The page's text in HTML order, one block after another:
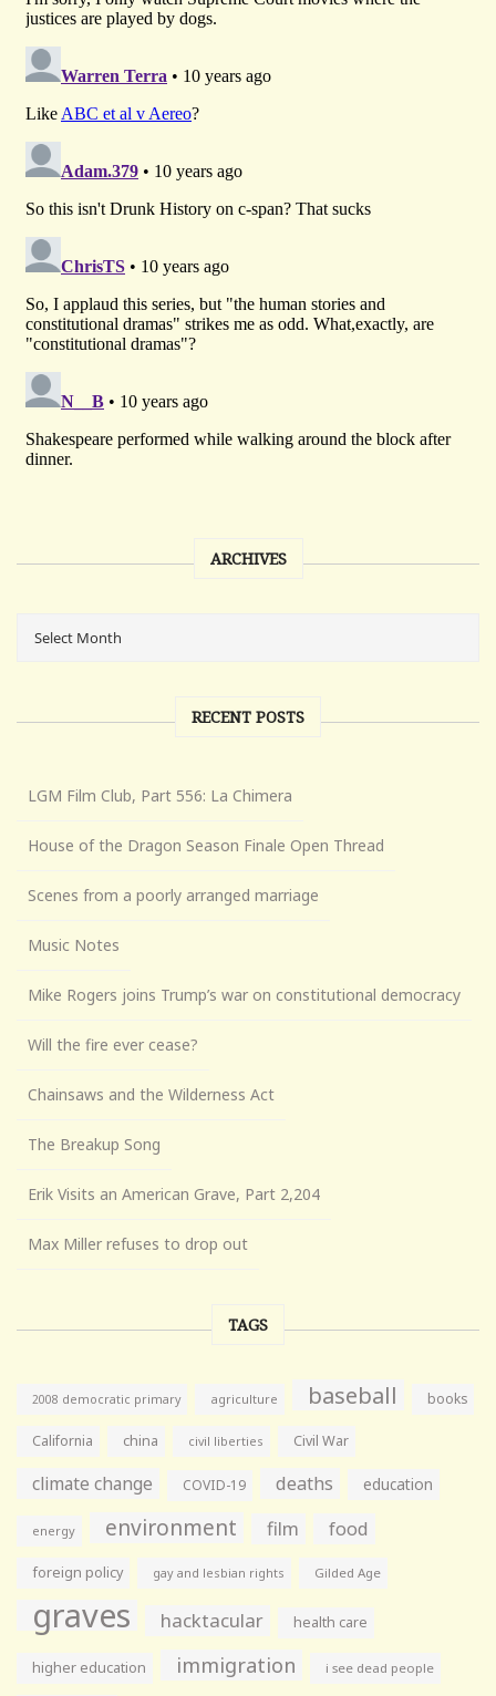
ARCHIVES
RECENT POSTS
LGM Film Club, Part 556: La Chimera
House of the Dragon Season Finale Open Thread
Scenes from a poorly arranged marriage
Music Notes
Mike Rogers joins Trump’s war on constitutional democracy
Will the fire ever cease?
Chainsaws and the Wilderness Act
The Breakup Song
Erik Visits an American Grave, Part 2,204
Max Miller refuses to drop out
TAGS
2008 democratic primary agriculture baseball books
California china civil liberties Civil War
climate change COVID-19 deaths education
energy environment film food
foreign policy gay and lesbian rights Gilded Age
graves hacktacular health care
higher education immigration i see dead people